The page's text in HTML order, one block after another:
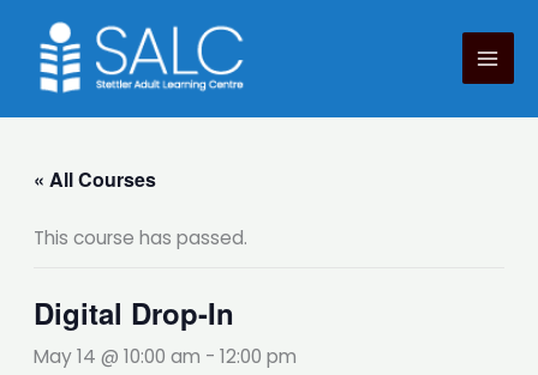
content
« All Courses
This course has passed.
Digital Drop-In
May 14 @ 10:00 am -12:00 pm